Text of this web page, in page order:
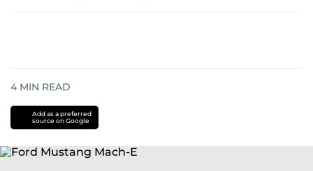
4 MIN READ
Add as a preferred
source on Google